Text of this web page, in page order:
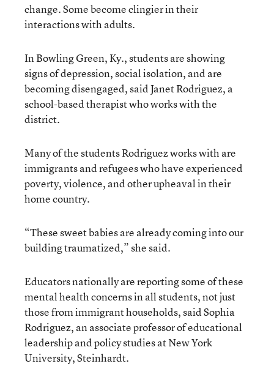
change. Some become clingier in their
interactions with adults.
In Bowling Green, Ky., students are showing
signs of depression, social isolation, and are
becoming disengaged, said Janet Rodriguez, a
school-based therapist who works with the
district.
Many of the students Rodriguez works with are
immigrants and refugees who have experienced
poverty, violence, and other upheaval in their
home country.
“These sweet babies are already coming into our
building traumatized,” she said.
Educators nationally are reporting some of these
mental health concerns in all students, not just
those from immigrant households, said Sophia
Rodriguez, an associate professor of educational
leadership and policy studies at New York
University, Steinhardt.